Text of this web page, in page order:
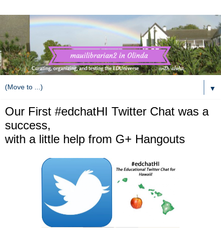
▼
Our First #edchatHI Twitter Chat was a
success,
with a little help from G+ Hangouts